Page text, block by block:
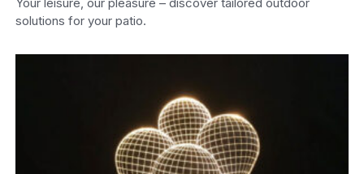
Your leisure, our pleasure – discover tailored outdoor
solutions for your patio.